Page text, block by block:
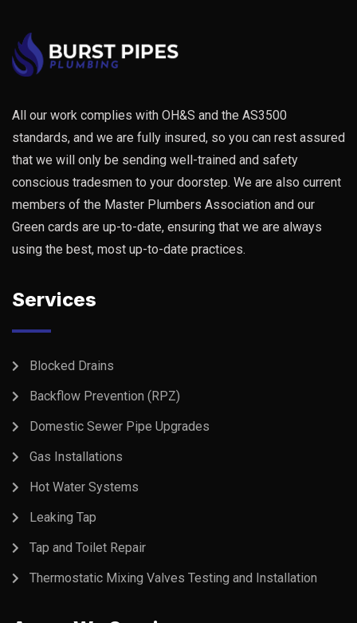
All our work complies with OH&S and the AS3500
standards, and we are fully insured, so you can rest assured
that we will only be sending well-trained and safety
conscious tradesmen to your doorstep. We are also current
members of the Master Plumbers Association and our
Green cards are up-to-date, ensuring that we are always
using the best, most up-to-date practices.
Services
Blocked Drains
Backflow Prevention (RPZ)
Domestic Sewer Pipe Upgrades
Gas Installations
Hot Water Systems
Leaking Tap
Tap and Toilet Repair
Thermostatic Mixing Valves Testing and Installation